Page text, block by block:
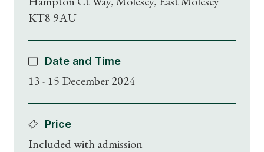
KT8 9AU
Date and Time
13 - 15 December 2024
Price
Included with admission